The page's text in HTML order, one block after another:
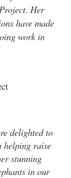
Her
have made
work in
delighted to
helping raise
stunning
in our